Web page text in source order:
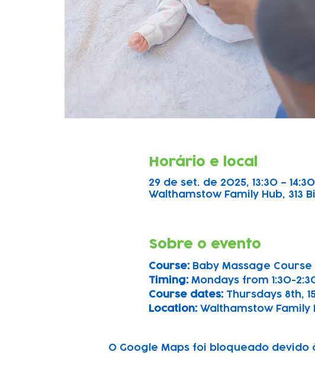
Horário e local
29 de set. de 2025, 13:30 – 14:30
Walthamstow Family Hub, 313
Sobre o evento
Course: Baby Massage Course
Timing: Mondays from 1:30-
Course dates: Thursdays 8th,
Location: Walthamstow Family
O Google Maps foi bloqueado devido